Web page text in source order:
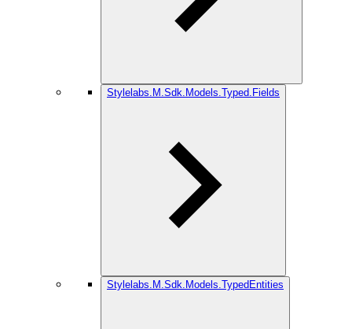
Stylelabs.M.Sdk.Models.Typed.Fields
Stylelabs.M.Sdk.Models.TypedEntities